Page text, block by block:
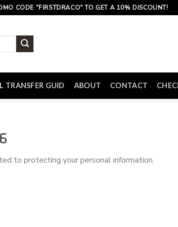
CODE "FIRSTDRACO" TO GET A 10% DISCOUNT!
TRANSFER GUID ABOUT CONTACT
to protecting your personal information.